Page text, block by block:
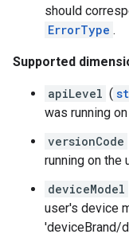
should
ErrorType .
Supported
apiLevel (
was running
versionCode
running on the
deviceModel
user's device
'deviceBrand/